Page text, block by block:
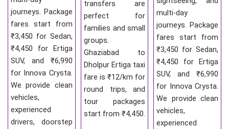
journeys. Package
fares start from
₹3,450 for Sedan,
₹4,450 for Ertiga
SUV, and ₹6,990
for Innova Crysta.
We provide clean
vehicles,
experienced
drivers, doorstep
transfers are
perfect for
families and small
groups.
Ghaziabad to
Dholpur Ertiga taxi
fare is ₹12/km for
round trips, and
tour packages
start from ₹4,450.
multi-day
journeys. Package
fares start from
₹3,450 for Sedan,
₹4,450 for Ertiga
SUV, and ₹6,990
for Innova Crysta.
We provide clean
vehicles,
experienced